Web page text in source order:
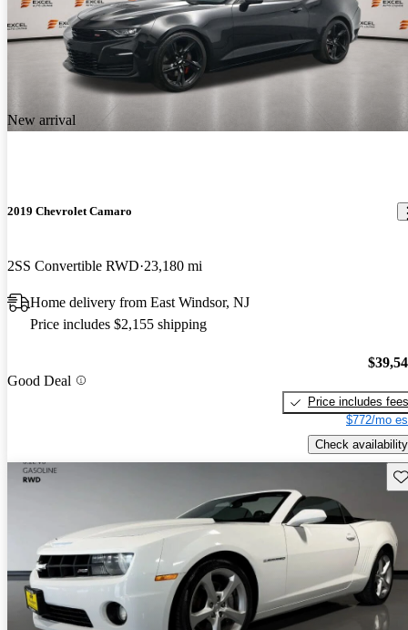
New arrival
2019 Chevrolet Camaro
2SS Convertible RWD 23,180 mi
Home delivery from East Windsor, NJ
Price includes $2,155 shipping
Good Deal
Price includes fees
$772/mo
Check availability